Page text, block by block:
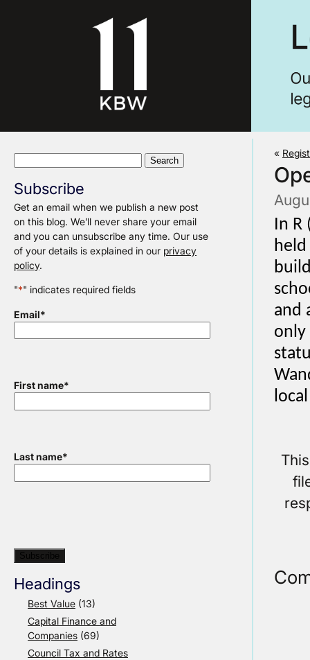
Subscribe
Get an email when we publish a new post
on this blog. We’ll never share your email
and you can unsubscribe any time. Our use
of your details is explained in our privacy
policy.
"*" indicates required fields
Email*
First name*
Last name*
Headings
Best Value (13)
Capital Finance and
Companies (69)
Council Tax and Rates
«
In R
held
and
only